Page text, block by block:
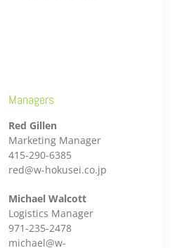
Managers
Red Gillen
Marketing Manager
415-290-6385
red@w-hokusei.co.jp
Michael Walcott
Logistics Manager
971-235-2478
michael@w-